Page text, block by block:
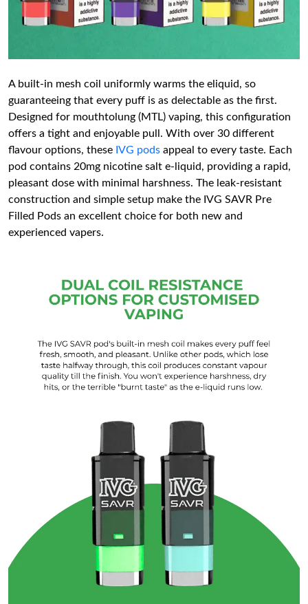
A built-in mesh coil uniformly warms the eliquid, so
guaranteeing that every puff is as delectable as the first.
Designed for mouthtolung (MTL) vaping, this configuration
offers a tight and enjoyable pull. With over 30 different
flavour options, these IVG pods appeal to every taste. Each
pod contains 20mg nicotine salt e-liquid, providing a rapid,
pleasant dose with minimal harshness. The leak-resistant
construction and simple setup make the IVG SAVR Pre
Filled Pods an excellent choice for both new and
experienced vapers.